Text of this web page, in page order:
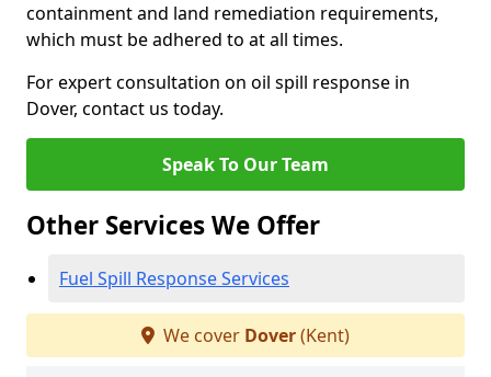
containment and land remediation requirements,
which must be adhered to at all times.
For expert consultation on oil spill response in
Dover, contact us today.
Speak To Our Team
Other Services We Offer
Fuel Spill Response Services
We cover Dover(Kent)